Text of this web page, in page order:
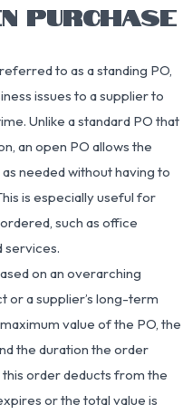
PURCHASE
to as a standing PO,
issues to a supplier to
Unlike a standard PO that
an open PO allows the
needed without having to
is especially useful for
such as office
services.
on an overarching
or a supplier’s long-term
value of the PO, the
the duration the order
order deducts from the
or the total value is